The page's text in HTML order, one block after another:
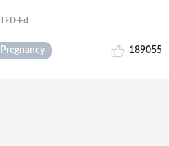
TED-Ed
Pregnancy 189055